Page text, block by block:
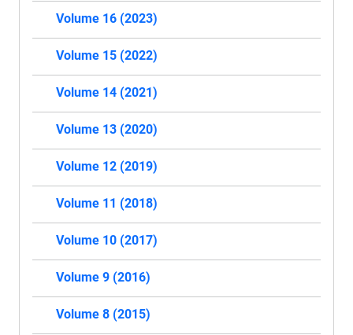
Volume 16 (2023)
Volume 15 (2022)
Volume 14 (2021)
Volume 13 (2020)
Volume 12 (2019)
Volume 11 (2018)
Volume 10 (2017)
Volume 9 (2016)
Volume 8 (2015)